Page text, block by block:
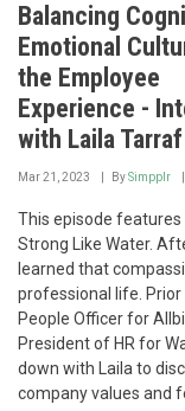
Balancing
Emotional
the Employee
Experience -
with Laila Tarraf
Mar 21, 2023 BySimpplr
This episode
Strong Like Water.
learned that
professional life.
People Officer for
President of HR for
down with Laila to
company values and